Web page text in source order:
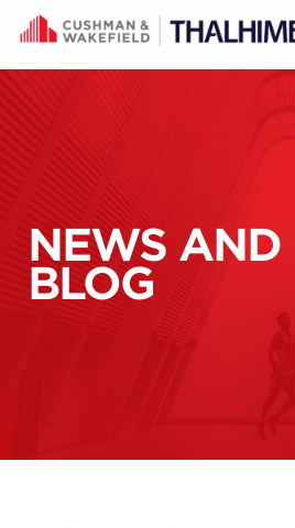
Skip to content
NEWS AND
BLOG